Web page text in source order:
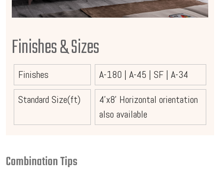
Finishes & Sizes
Finishes A-180 | A-45 | SF | A-34
Standard Size(ft)
4'x8' Horizontal orientation
also available
Combination Tips